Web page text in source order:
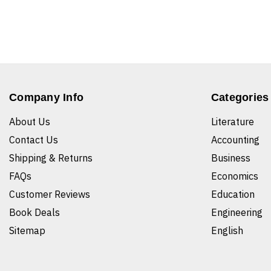
Company Info
About Us
Contact Us
Shipping & Returns
FAQs
Customer Reviews
Book Deals
Sitemap
Categories
Literature
Accounting
Business
Economics
Education
Engineering
English